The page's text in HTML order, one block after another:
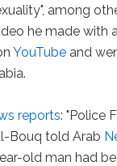
among
he made with
YouTubeand
reports: "Police
Bouq told Arab
old man had